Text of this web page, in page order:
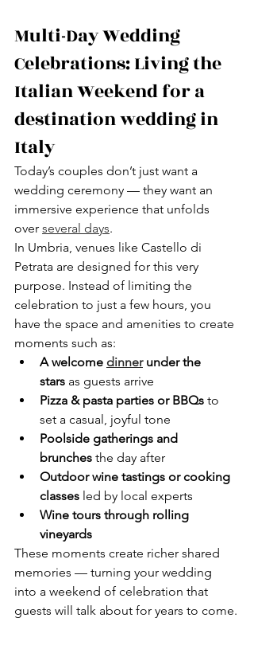
Multi-Day Wedding
Celebrations: Living the
Italian Weekend for a
destination wedding in
Italy
Today’s couples don’t just want a
wedding ceremony — they want an
immersive experience that unfolds
over several days.
In Umbria, venues like Castello di
Petrata are designed for this very
purpose. Instead of limiting the
celebration to just a few hours, you
have the space and amenities to create
moments such as:
A welcome dinner under the
stars as guests arrive
Pizza & pasta parties or BBQs to
set a casual, joyful tone
Poolside gatherings and
brunches the day after
Outdoor wine tastings or cooking
classes led by local experts
Wine tours through rolling
vineyards
These moments create richer shared
memories — turning your wedding
into a weekend of celebration that
guests will talk about for years to come.